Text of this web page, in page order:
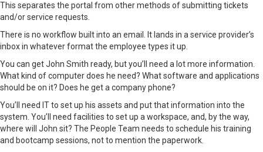
This separates the portal from other methods of submitting tickets
and/or service requests.
There is no workflow built into an email. It lands in a service provider’s
inbox in whatever format the employee types it up.
You can get John Smith ready, but you’ll need a lot more information.
What kind of computer does he need? What software and applications
should be on it? Does he get a company phone?
You’ll need IT to set up his assets and put that information into the
system. You’ll need facilities to set up a workspace, and, by the way,
where will John sit? The People Team needs to schedule his training
and bootcamp sessions, not to mention the paperwork.